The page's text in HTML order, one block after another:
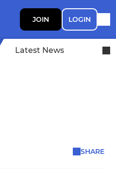
JOIN LOGIN
Latest News
SHARE